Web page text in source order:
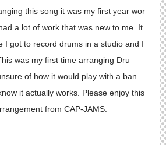
this song it was my first year wor
a lot of work that was new to me. It
I got to record drums in a studio and I
was my first time arranging Dru
of how it would play with a ban
it actually works. Please enjoy this
from CAP-JAMS.